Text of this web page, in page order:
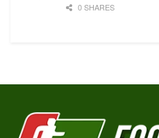
0 SHARES